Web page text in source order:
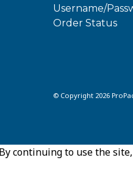
Username/
Order Status
© Copyright 2026 ProPac
continuing to use the